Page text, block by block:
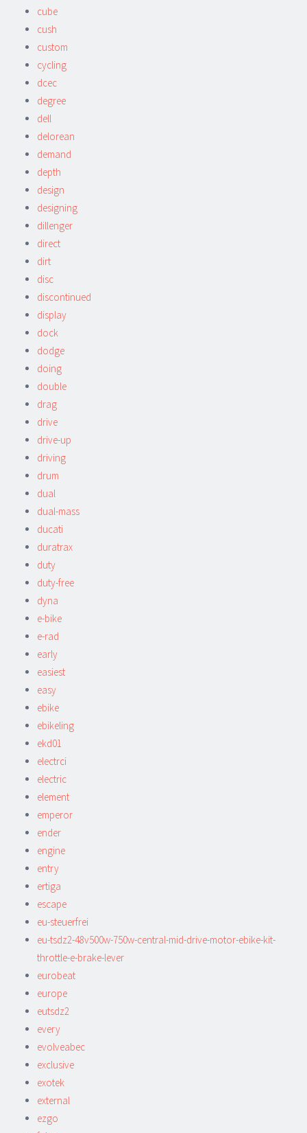
cube
cush
custom
cycling
dcec
degree
dell
delorean
demand
depth
design
designing
dillenger
direct
dirt
disc
discontinued
display
dock
dodge
doing
double
drag
drive
drive-up
driving
drum
dual
dual-mass
ducati
duratrax
duty
duty-free
dyna
e-bike
e-rad
early
easiest
easy
ebike
ebikeling
ekd01
electrci
electric
element
emperor
ender
engine
entry
ertiga
escape
eu-steuerfrei
eu-tsdz2-48v500w-750w-central-mid-drive-motor-ebike-kit-
throttle-e-brake-lever
eurobeat
europe
eutsdz2
every
evolveabec
exclusive
exotek
external
ezgo